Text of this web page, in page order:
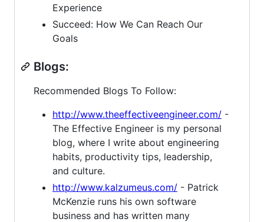
Experience
Succeed: How We Can Reach Our
Goals
Blogs:
Recommended Blogs To Follow:
http://www.theeffectiveengineer.com/ -
The Effective Engineer is my personal
blog, where I write about engineering
habits, productivity tips, leadership,
and culture.
http://www.kalzumeus.com/ - Patrick
McKenzie runs his own software
business and has written many